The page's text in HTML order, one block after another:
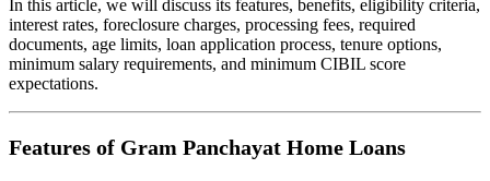
In this article, we will discuss its features, benefits, eligibility criteria,
interest rates, foreclosure charges, processing fees, required
documents, age limits, loan application process, tenure options,
minimum salary requirements, and minimum CIBIL score
expectations.
Features of Gram Panchayat Home Loans